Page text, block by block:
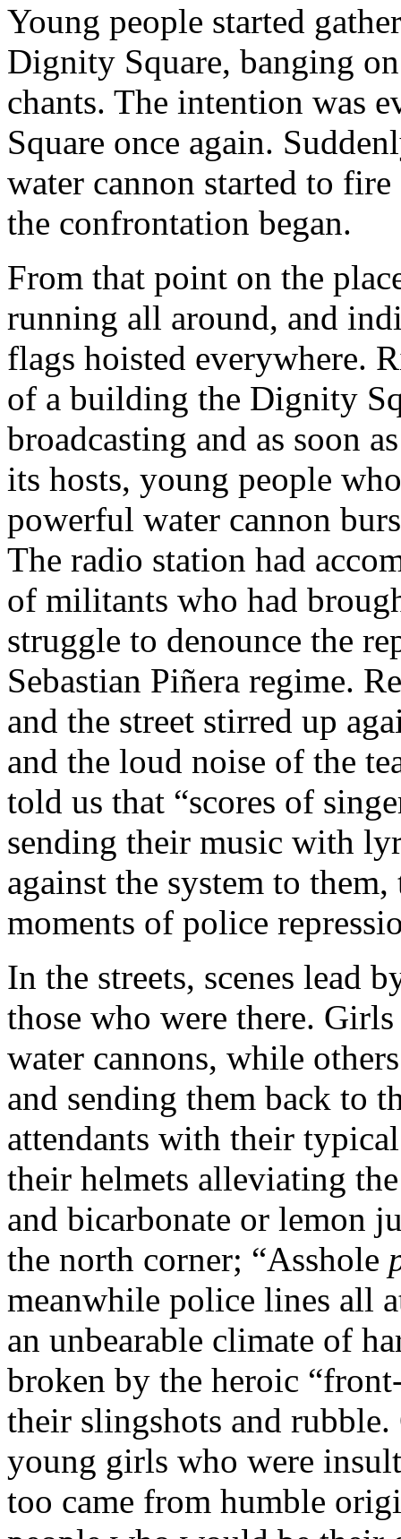
Young people started
Dignity Square, banging
chants. The intention was
Square once again.
water cannon started to
the confrontation began.
From that point on the
running all around, and
flags hoisted everywhere.
of a building the Dignity
broadcasting and as soon
its hosts, young people
powerful water cannon
The radio station had
of militants who had
struggle to denounce the
Sebastian Piñera regime.
and the street stirred up
and the loud noise of the
told us that “scores of
sending their music with
against the system to
moments of police
In the streets, scenes lead
those who were there.
water cannons, while
and sending them back to
attendants with their
their helmets alleviating
and bicarbonate or lemon
the north corner; “Asshole
meanwhile police lines all
an unbearable climate of
broken by the heroic
their slingshots and
young girls who were
too came from humble